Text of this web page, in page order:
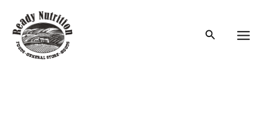
content
Search